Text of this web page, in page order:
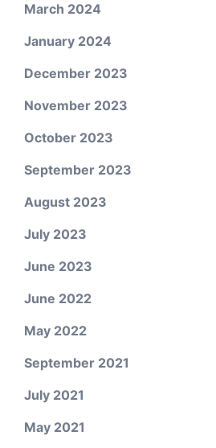
March 2024
January 2024
December 2023
November 2023
October 2023
September 2023
August 2023
July 2023
June 2023
June 2022
May 2022
September 2021
July 2021
May 2021